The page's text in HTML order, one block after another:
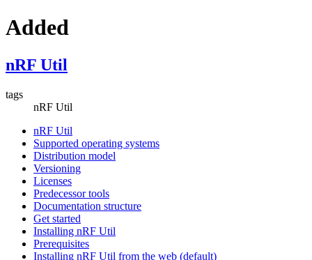
Added
nRF Util
tags
nRF Util
nRF Util
Supported operating systems
Distribution model
Versioning
Licenses
Predecessor tools
Documentation structure
Get started
Installing nRF Util
Prerequisites
Installing nRF Util from the web (default)